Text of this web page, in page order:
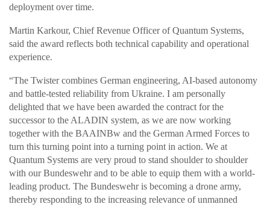
deployment over time.
Martin Karkour, Chief Revenue Officer of Quantum Systems,
said the award reflects both technical capability and operational
experience.
“The Twister combines German engineering, AI-based autonomy
and battle-tested reliability from Ukraine. I am personally
delighted that we have been awarded the contract for the
successor to the ALADIN system, as we are now working
together with the BAAINBw and the German Armed Forces to
turn this turning point into a turning point in action. We at
Quantum Systems are very proud to stand shoulder to shoulder
with our Bundeswehr and to be able to equip them with a world-
leading product. The Bundeswehr is becoming a drone army,
thereby responding to the increasing relevance of unmanned